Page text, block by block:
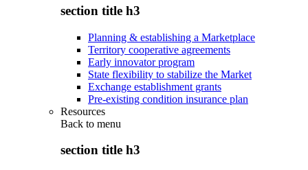
section title h3
Planning & establishing a Marketplace
Territory cooperative agreements
Early innovator program
State flexibility to stabilize the Market
Exchange establishment grants
Pre-existing condition insurance plan
Resources
Back to menu
section title h3